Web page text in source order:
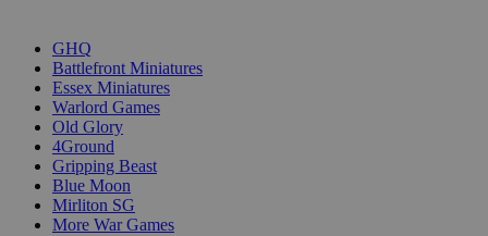
GHQ
Battlefront Miniatures
Essex Miniatures
Warlord Games
Old Glory
4Ground
Gripping Beast
Blue Moon
Mirliton SG
More War Games